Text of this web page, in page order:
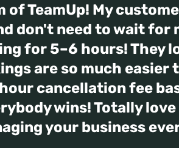
of TeamUp! My
don't need to wait for
for 5–6 hours! They
are so much easier
cancellation fee
wins! Totally
your business